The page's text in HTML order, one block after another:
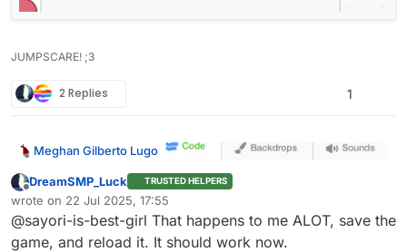
JUMPSCARE! ;3
2 Replies 1
Meghan Gilberto Lugo
Offline
DreamSMP_Luck TRUSTED HELPERS
wrote on 22 Jul 2025, 17:55
last edited by
@sayori-is-best-girl That happens to me ALOT, save the
game, and reload it. It should work now.